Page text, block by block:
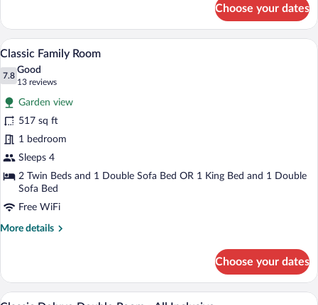
Grande
Twin
Room
Choose your dates
View
photos
for
Classic
Family
Room
A hotel room with a large bed, a
7
Classic Family Room
7.8
7.8 out of 10
Good
13 reviews
(13
reviews)
Garden view
517 sq ft
1 bedroom
Sleeps 4
2 Twin Beds and 1 Double Sofa Bed OR 1 King Bed and 1 Double
Sofa Bed
Free WiFi
More details
More
Family
Room
Choose your dates
View
A hotel room with a large bed,